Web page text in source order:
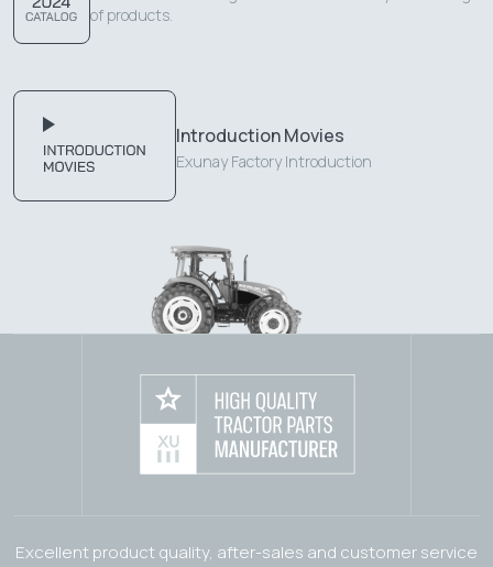
of products.
Introduction Movies
Exunay Factory Introduction
Excellent product quality, after-sales and customer service